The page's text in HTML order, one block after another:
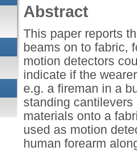
Abstract
This paper reports
beams on to fabric,
motion detectors
indicate if the
e.g. a fireman in a
standing
materials onto a
used as motion
human forearm